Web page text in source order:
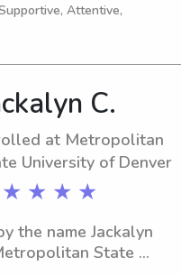
and expect to
If you're looking for
reliable babysitter or
University, look no
and let's discuss
assistance to your
Attentive,
C.
at Metropolitan
University of Denver
★ ★ ★
the name Jackalyn
State